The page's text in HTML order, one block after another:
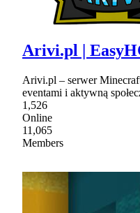
Arivi.pl |
Arivi.pl – serwer
eventami i aktywną
1,526
Online
11,065
Members